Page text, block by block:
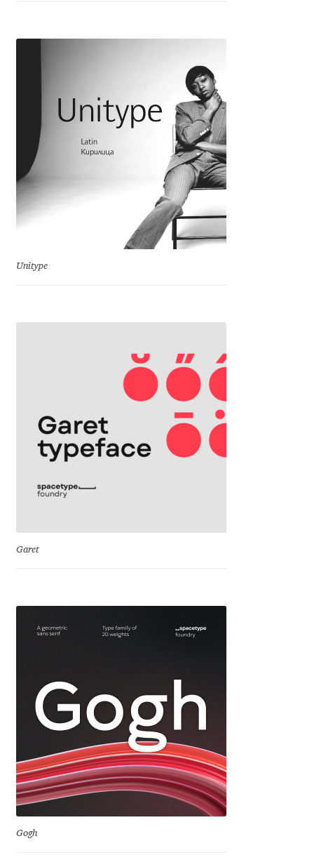
Fredrick R. Brennan
Friedrich Althausen
Galin Kastelov
Gatis Vilaks
George Triantafyllakos
Gluk Fonts [Grzegorz Luk]
Grigorij Gushchin
Igor Petrovic
Igor Stepanchenko
Ilia Gruev
Ilya Ruderman
Ilya Zakharov
Unitype
Garet
Gogh